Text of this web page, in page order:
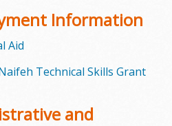
Information
Aid
Technical Skills Grant
and